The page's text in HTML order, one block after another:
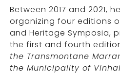
Between 2017 and 2021,
organizing four editions
and Heritage Symposia,
the first and fourth
the Transmontane
the Municipality of